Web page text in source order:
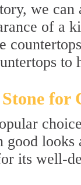
we
of a
to
for
good
its well-